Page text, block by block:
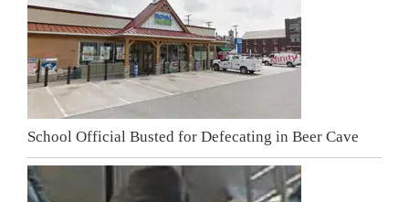
School Official Busted for Defecating in Beer Cave